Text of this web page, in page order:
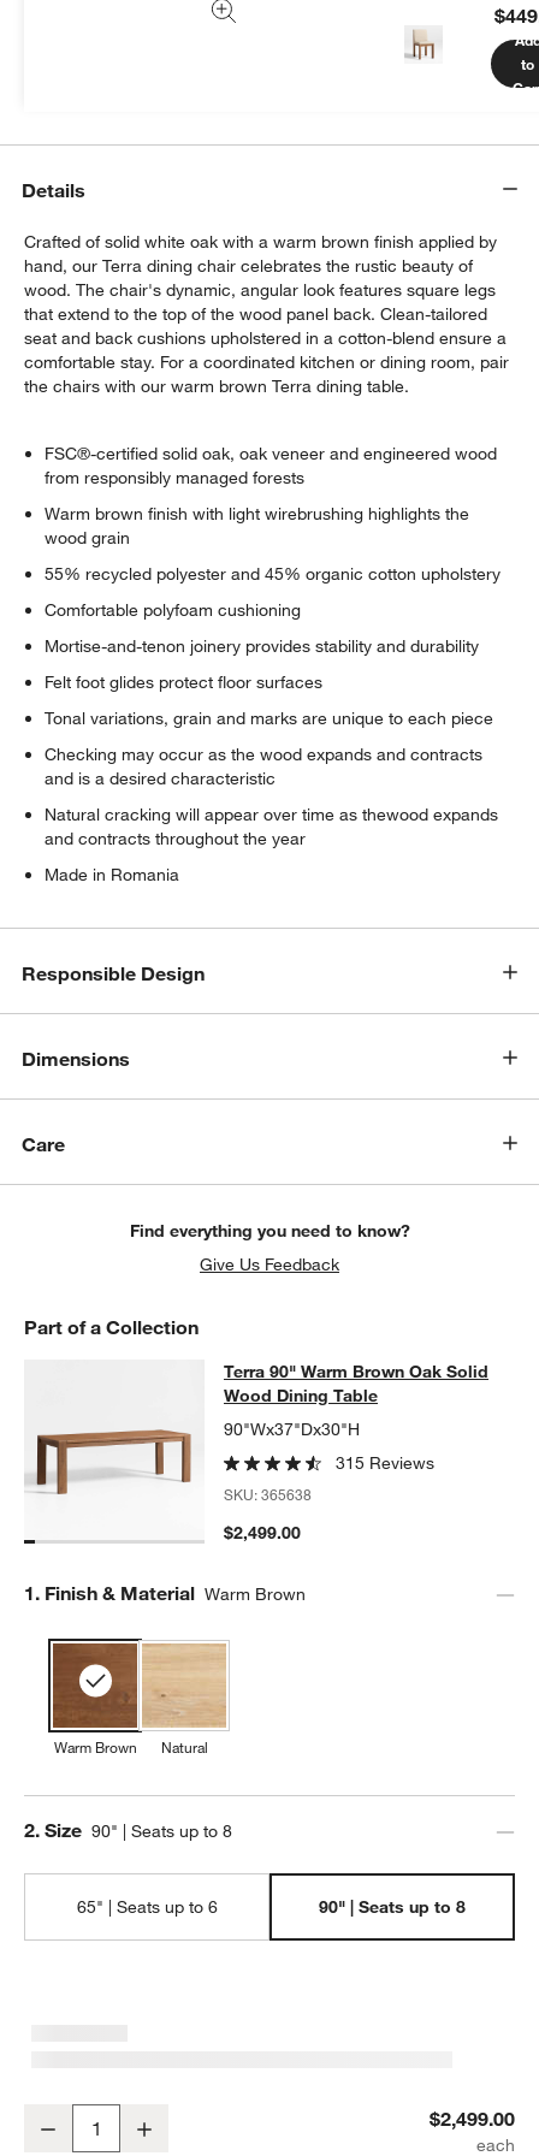
to
We can plan your space, suggest pieces you’ll love &
Details
Crafted of solid white oak with a warm brown finish applied by
hand, our Terra dining chair celebrates the rustic beauty of
wood. The chair's dynamic, angular look features square legs
that extend to the top of the wood panel back. Clean-tailored
seat and back cushions upholstered in a cotton-blend ensure a
comfortable stay. For a coordinated kitchen or dining room, pair
the chairs with our warm brown Terra dining table.
FSC®-certified solid oak, oak veneer and engineered wood
from responsibly managed forests
Warm brown finish with light wirebrushing highlights the
wood grain
55% recycled polyester and 45% organic cotton upholstery
Comfortable polyfoam cushioning
Mortise-and-tenon joinery provides stability and durability
Felt foot glides protect floor surfaces
Tonal variations, grain and marks are unique to each piece
Checking may occur as the wood expands and contracts
and is a desired characteristic
Natural cracking will appear over time as thewood expands
and contracts throughout the year
Made in Romania
Responsible Design
Dimensions
Care
Find everything you need to know?
Give Us Feedback
Part of a Collection
Terra 90" Warm Brown Oak Solid
TERRA 90" WARM BROWN OAK SOLID WOOD DINING TABLE
Terra 90" Warm Brown Oak Solid
Wood Dining Table
90"Wx37"Dx30"H
315 Reviews
SKU:365638
$2,499.00
Step
1. Finish & Material Warm Brown
Warm Brown Natural
Step
2. Size 90" | Seats up to 8
65" | Seats up to 6 90" | Seats up to 8
Decrease $2,499.00